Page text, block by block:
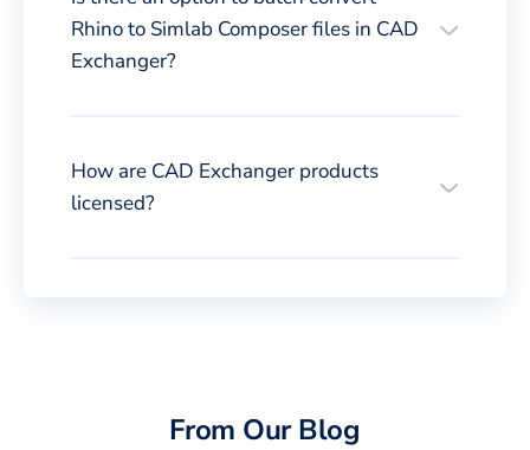
Rhino to Simlab Composer files in CAD
Exchanger?
How are CAD Exchanger products
licensed?
From Our Blog